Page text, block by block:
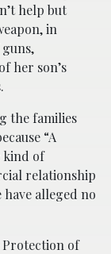
help but
in
her son’s
the families
“A
kind of
relationship
alleged no
Protection of